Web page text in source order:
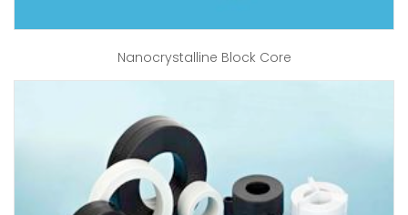
Nanocrystalline Block Core